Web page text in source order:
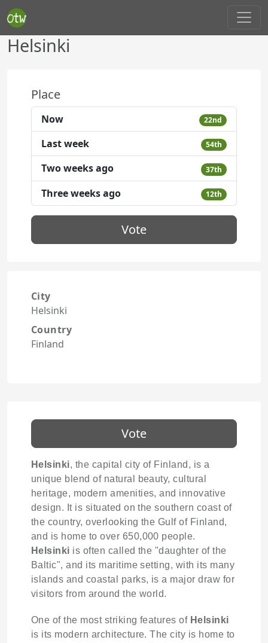
Helsinki
Place
Now 22nd
Last week 54th
Two weeks ago 37th
Three weeks ago 12th
Vote
City
Helsinki
Country
Finland
Vote
Helsinki, the capital city of Finland, is a
unique blend of natural beauty, cultural
heritage, modern amenities, and innovative
design. It is situated on the southern coast of
the country, overlooking the Gulf of Finland,
and is home to over 650,000 people.
Helsinki is often called the "daughter of the
Baltic", and its maritime setting, with its many
islands and coastal parks, is a major draw for
visitors from around the world.
One of the most striking features of Helsinki
is its modern architecture. The city is home to